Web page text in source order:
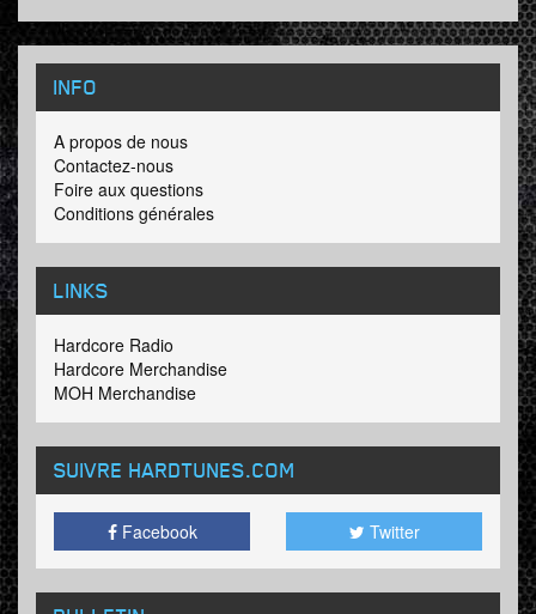
INFO
A propos de nous
Contactez-nous
Foire aux questions
Conditions générales
LINKS
Hardcore Radio
Hardcore Merchandise
MOH Merchandise
SUIVRE HARDTUNES.COM
Facebook Twitter